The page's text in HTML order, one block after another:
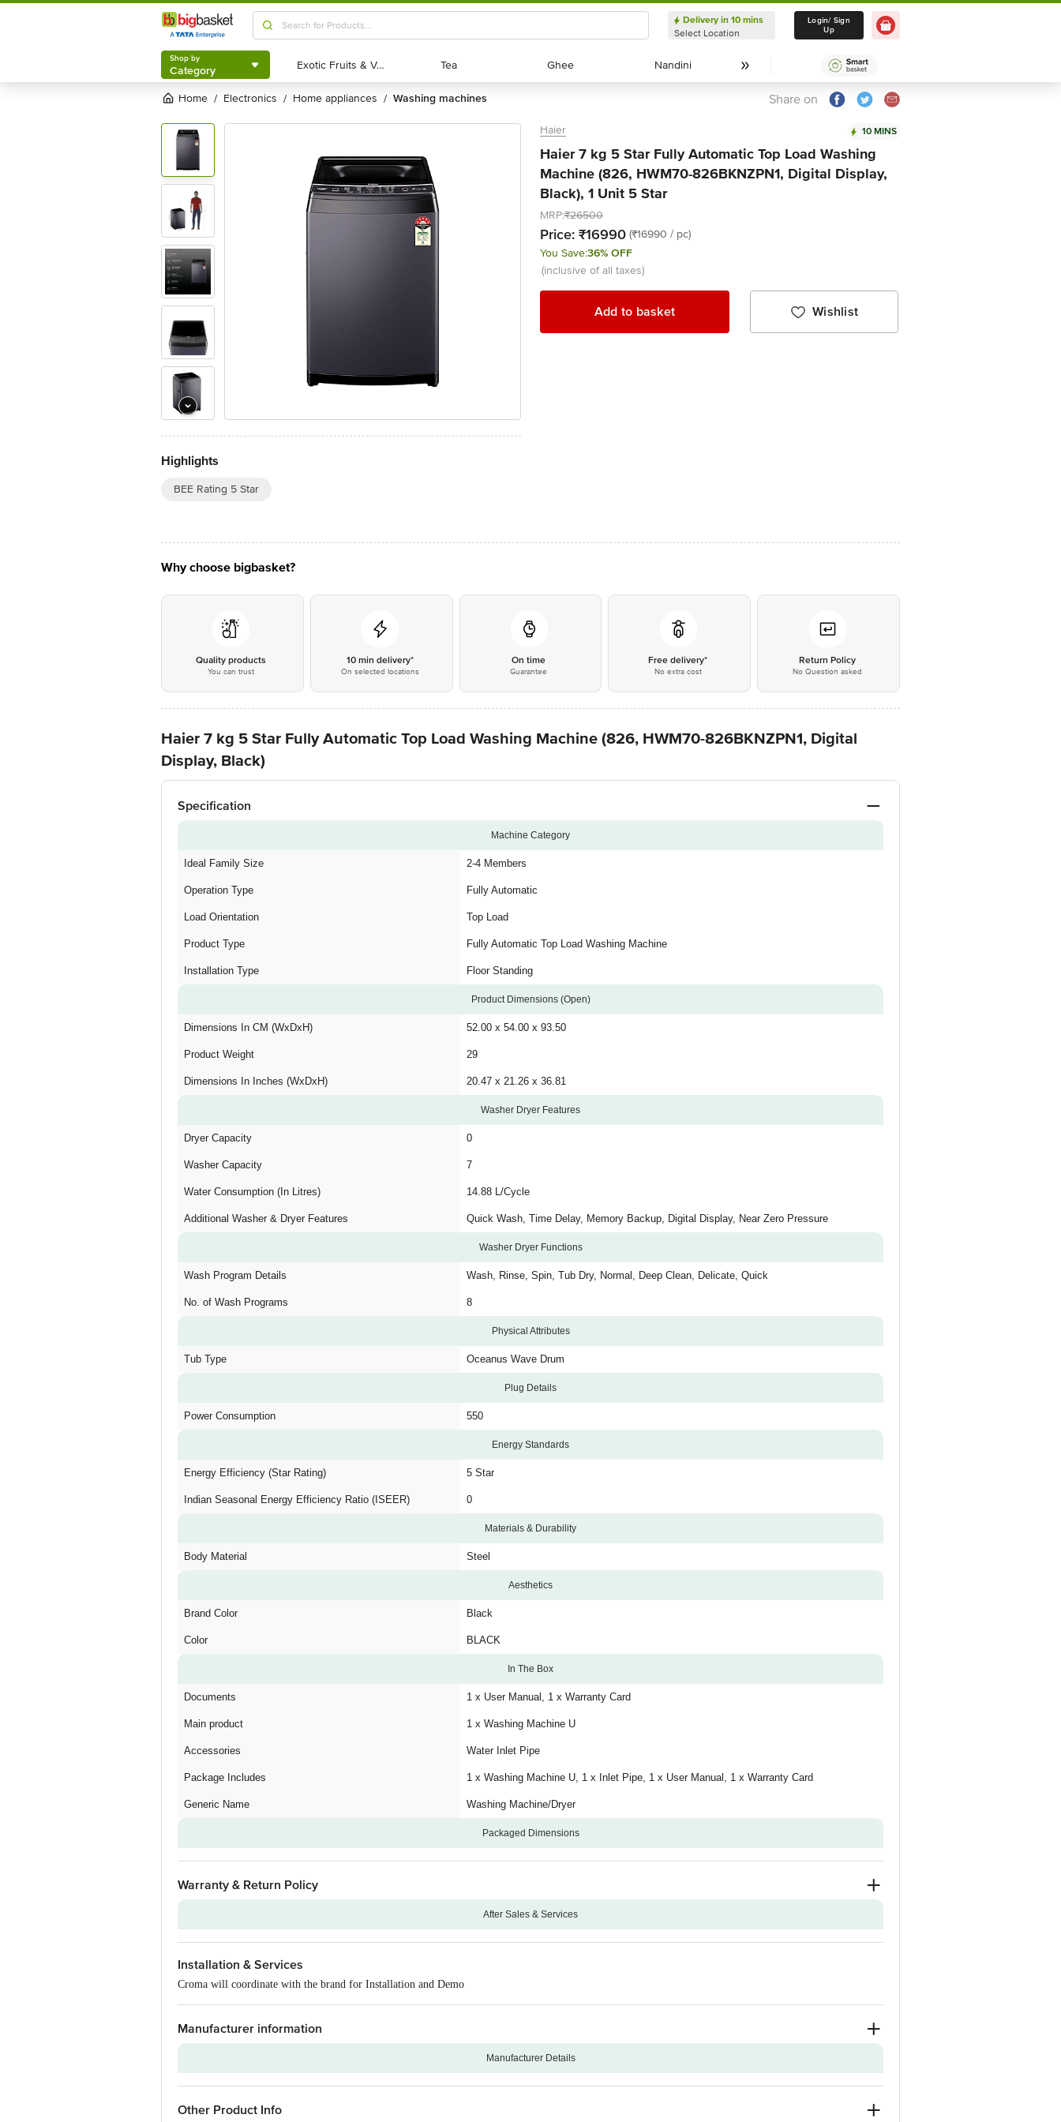
Shop by
Category
Delivery in 10 mins
Select Location
Delivery in 10 mins
Select Location
Login/ Sign
Up
Shop by
Category Exotic Fruits & Veggies
Exotic Fruits & Veggies Tea
Tea Ghee
Ghee Nandini
Nandini
Home / electronics / home appliances / washing machines Share on
Highlights
BEE Rating 5 Star
Haier 10 MINS
Haier 7 kg 5 Star Fully Automatic Top Load Washing
Machine (826, HWM70-826BKNZPN1, Digital Display,
Black), 1 Unit 5 Star
MRP:₹26500
Price: ₹16990 (₹16990 / pc)
You Save:36% OFF
(inclusive of all taxes)
Add to basket Wishlist
Why choose bigbasket?
Quality products
You can trust
10 min delivery*
On selected locations
On time
Guarantee
Free delivery*
No extra cost
Return Policy
No Question asked
Haier 7 kg 5 Star Fully Automatic Top Load Washing Machine (826, HWM70-826BKNZPN1, Digital
Display, Black)
Specification
Machine Category
Ideal Family Size 2-4 Members
Operation Type Fully Automatic
Load Orientation Top Load
Product Type Fully Automatic Top Load Washing Machine
Installation Type Floor Standing
Product Dimensions (Open)
Dimensions In CM (WxDxH) 52.00 x 54.00 x 93.50
Product Weight 29
Dimensions In Inches (WxDxH) 20.47 x 21.26 x 36.81
Washer Dryer Features
Dryer Capacity 0
Washer Capacity 7
Water Consumption (In Litres) 14.88 L/Cycle
Additional Washer & Dryer Features Quick Wash, Time Delay, Memory Backup, Digital Display, Near Zero Pressure
Washer Dryer Functions
Wash Program Details Wash, Rinse, Spin, Tub Dry, Normal, Deep Clean, Delicate, Quick
No. of Wash Programs 8
Physical Attributes
Tub Type Oceanus Wave Drum
Plug Details
Power Consumption 550
Energy Standards
Energy Efficiency (Star Rating) 5 Star
Indian Seasonal Energy Efficiency Ratio (ISEER) 0
Materials & Durability
Body Material Steel
Aesthetics
Brand Color Black
Color BLACK
In The Box
Documents 1 x User Manual, 1 x Warranty Card
Main product 1 x Washing Machine U
Accessories Water Inlet Pipe
Package Includes 1 x Washing Machine U, 1 x Inlet Pipe, 1 x User Manual, 1 x Warranty Card
Generic Name Washing Machine/Dryer
Packaged Dimensions
Warranty & Return Policy
After Sales & Services
Warranty on Main Product 24
Additional Warranties
Standard Warranty Includes
Installation & Demo Croma will coordinate with the brand for Installation and Demo
Warranty on Accessories
Installation & Services
Croma will coordinate with the brand for Installation and Demo
Manufacturer information
Manufacturer Details
Brand Haier
Model Series
Other Product Info